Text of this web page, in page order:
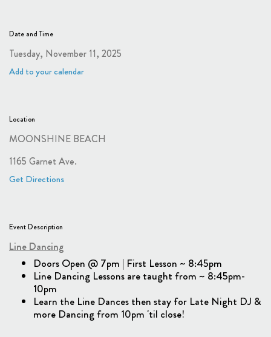
Date and Time
Tuesday, November 11, 2025
Add to your calendar
Location
MOONSHINE BEACH
1165 Garnet Ave.
Get Directions
Event Description
Line Dancing
Doors Open @ 7pm | First Lesson ~ 8:45pm
Line Dancing Lessons are taught from ~ 8:45pm-
10pm
Learn the Line Dances then stay for Late Night DJ &
more Dancing from 10pm 'til close!